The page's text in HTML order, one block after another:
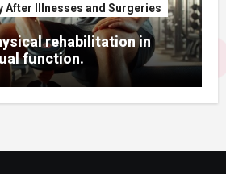
After Illnesses and Surgeries
rehabilitation in
function.